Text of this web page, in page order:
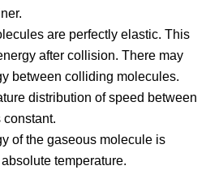
are perfectly elastic. This
after collision. There may
between colliding molecules.
distribution of speed between
of the gaseous molecule is
temperature.